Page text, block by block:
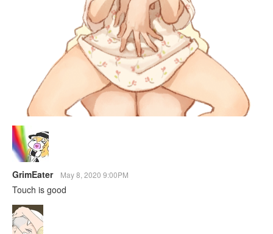
GrimEater May 8, 2020 9:00PM
Touch is good